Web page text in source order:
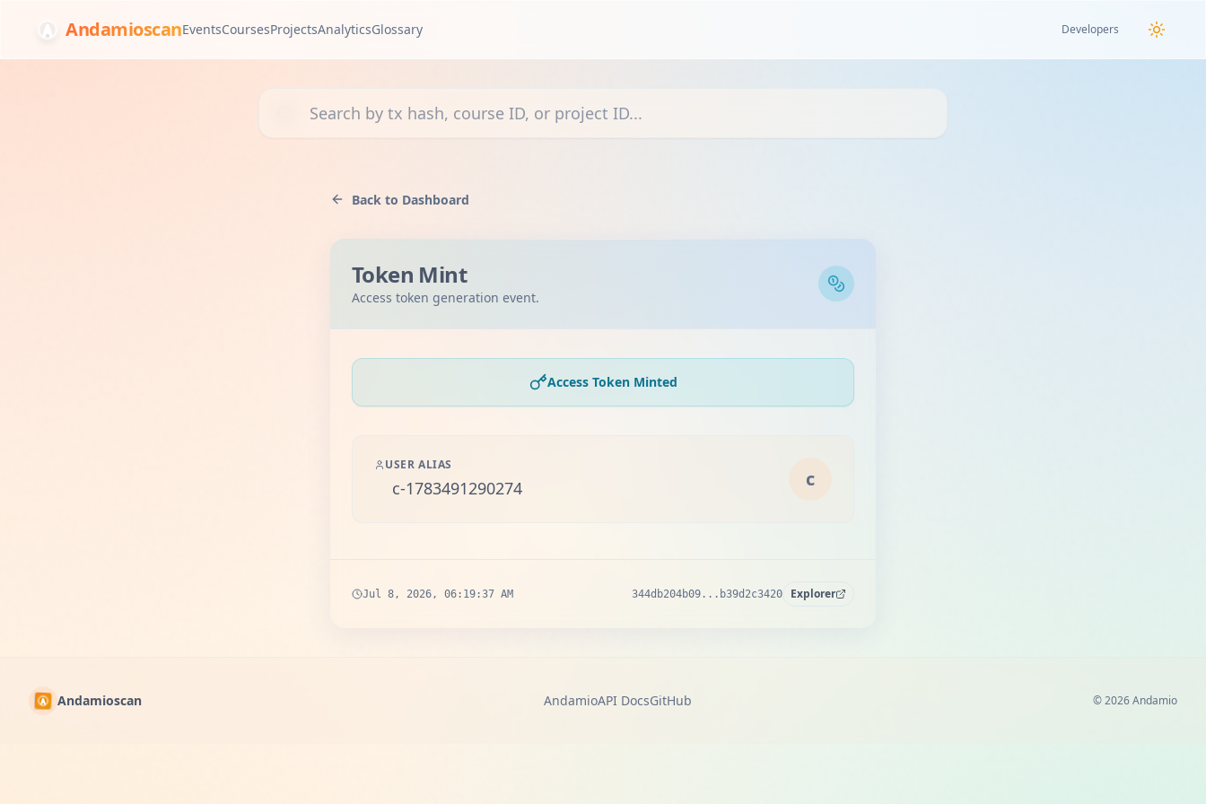
AndamioscanEventsCoursesProjectsAnalyticsGlossary Developers
Back to Dashboard
Token Mint
Access token generation event.
Access Token Minted
USER ALIAS
c-1783491290274 c
Jul 8, 2026, 06:19:37 AM 344db204b09...b39d2c3420 Explorer
Andamioscan AndamioAPI DocsGitHub © 2026 Andamio